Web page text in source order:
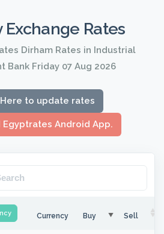
Rates
Dirham Rates in Industrial
Bank Friday 07 Aug 2026
to update rates
Egyptrates Android App.
Currency Buy Sell